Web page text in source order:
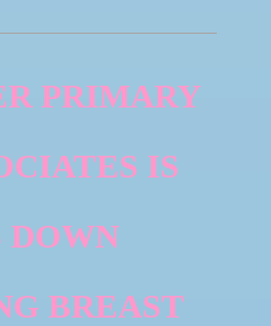
PRIMARY
IS
DOWN
BREAST